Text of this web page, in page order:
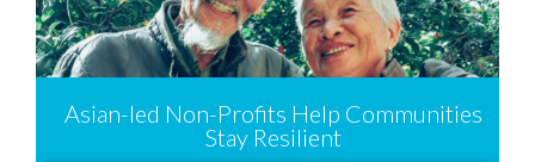
Asian-led Non-Profits Help Communities
Stay Resilient